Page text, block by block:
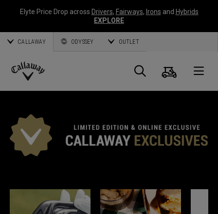
Elyte Price Drop across Drivers, Fairways, Irons and Hybrids
EXPLORE
CALLAWAY ODYSSEY OUTLET
Callaway
Panier